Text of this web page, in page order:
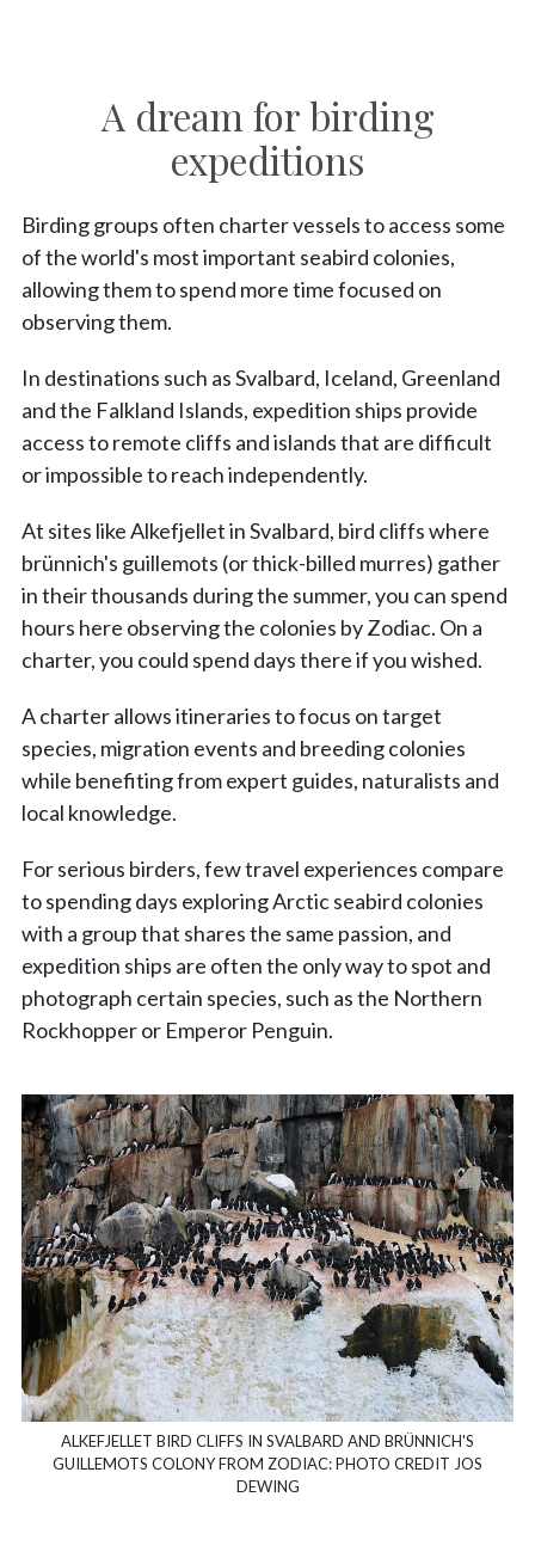
A dream for birding
expeditions
Birding groups often charter vessels to access some
of the world's most important seabird colonies,
allowing them to spend more time focused on
observing them.
In destinations such as Svalbard, Iceland, Greenland
and the Falkland Islands, expedition ships provide
access to remote cliffs and islands that are difficult
or impossible to reach independently.
At sites like Alkefjellet in Svalbard, bird cliffs where
brünnich's guillemots (or thick-billed murres) gather
in their thousands during the summer, you can spend
hours here observing the colonies by Zodiac. On a
charter, you could spend days there if you wished.
A charter allows itineraries to focus on target
species, migration events and breeding colonies
while benefiting from expert guides, naturalists and
local knowledge.
For serious birders, few travel experiences compare
to spending days exploring Arctic seabird colonies
with a group that shares the same passion, and
expedition ships are often the only way to spot and
photograph certain species, such as the Northern
Rockhopper or Emperor Penguin.
ALKEFJELLET BIRD CLIFFS IN SVALBARD AND BRÜNNICH'S
GUILLEMOTS COLONY FROM ZODIAC: PHOTO CREDIT JOS
DEWING